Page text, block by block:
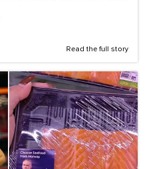
Read the full story